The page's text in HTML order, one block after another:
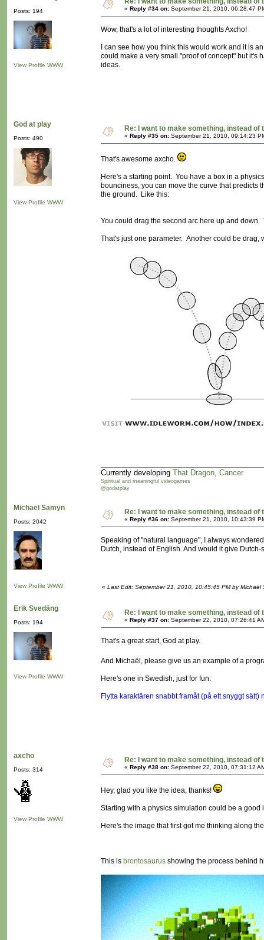
Posts: 194
View Profile WWW
« Reply #34 on: September 21, 2010, 06:28:47
Wow, that's a lot of interesting thoughts Axcho!
I can see how you think this would work and it is
could make a very small "proof of concept" but it's
ideas.
God at play
Posts: 490
View Profile WWW
Re: I want to make something, instead of
« Reply #35 on: September 21, 2010, 09:14:23
That's awesome axcho.
Here's a starting point. You have a box in a
bounciness, you can move the curve that predicts
the ground. Like this:
You could drag the second arc here up and
That's just one parameter. Another could be drag,
Currently developing That Dragon, Cancer
Spiritual and meaningful videogames
@godatplay
Michaël Samyn
Posts: 2042
View Profile WWW
Re: I want to make something, instead of
« Reply #36 on: September 21, 2010, 10:43:39
Speaking of "natural language", I always
Dutch, instead of English. And would it give
« Last Edit: September 21, 2010, 10:45:45 PM by Michaël
Erik Svedäng
Posts: 194
View Profile WWW
Re: I want to make something, instead of
« Reply #37 on: September 22, 2010, 07:26:41
That's a great start, God at play.
And Michaël, please give us an example of a
Here's one in Swedish, just for fun:
Flytta karaktären snabbt framåt (på ett snyggt
axcho
Posts: 314
View Profile WWW
Re: I want to make something, instead of
« Reply #38 on: September 22, 2010, 07:31:12
Hey, glad you like the idea, thanks!
Starting with a physics simulation could be a good
Here's the image that first got me thinking along
This is brontosaurus showing the process behind